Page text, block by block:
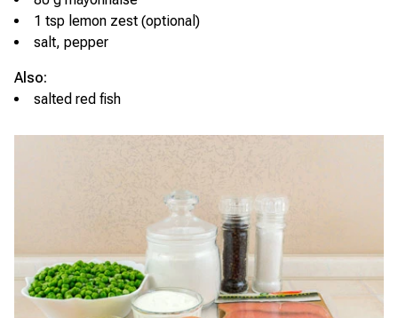
1 tsp lemon zest (optional)
salt, pepper
Also:
salted red fish